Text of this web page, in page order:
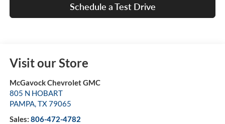
Schedule a Test Drive
Visit our Store
McGavock Chevrolet GMC
805 N HOBART
PAMPA, TX79065
Sales: 806-472-4782